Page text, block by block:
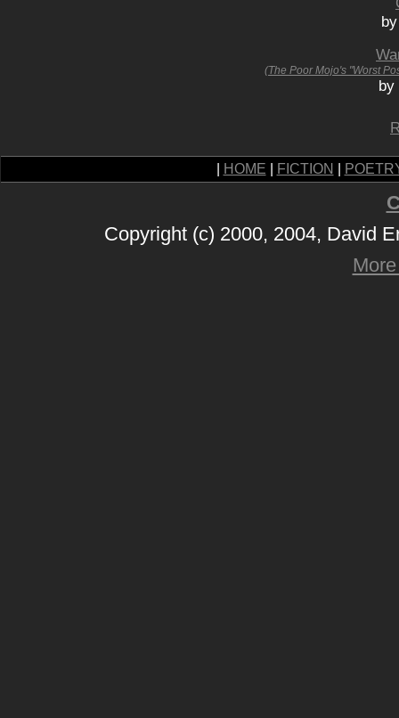
(The Poor Mojo's "Worst
by
HOME FICTION
Copyright (c) 2000, 2004, David